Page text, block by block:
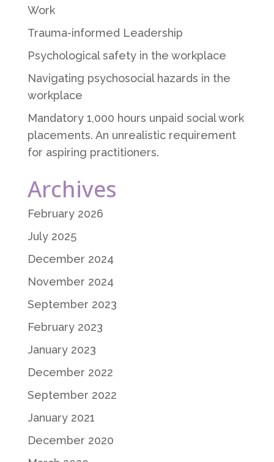
Work
Trauma-informed Leadership
Psychological safety in the workplace
Navigating psychosocial hazards in the
workplace
Mandatory 1,000 hours unpaid social work
placements. An unrealistic requirement
for aspiring practitioners.
Archives
February 2026
July 2025
December 2024
November 2024
September 2023
February 2023
January 2023
December 2022
September 2022
January 2021
December 2020